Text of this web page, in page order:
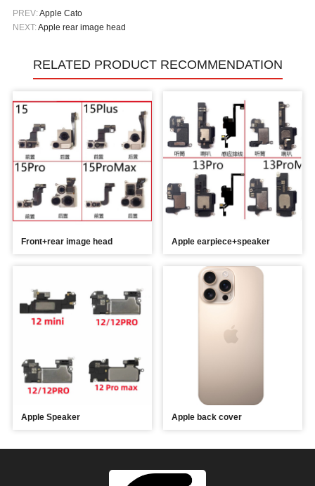
PREV:Apple Cato
NEXT:Apple rear image head
RELATED PRODUCT RECOMMENDATION
Front+rear image head Apple earpiece+speaker
Apple Speaker Apple back cover